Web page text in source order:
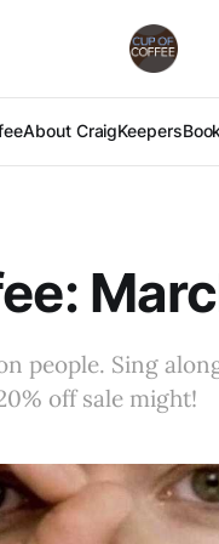
About CraigKeepers
people. Sing
off sale might!